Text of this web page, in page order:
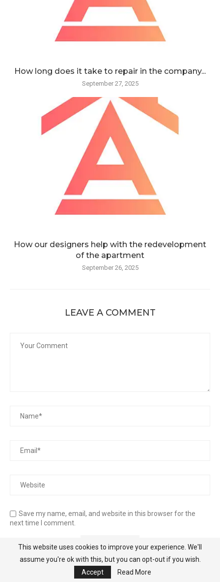
How long does it take to repair in the company...
September 27, 2025
How our designers help with the redevelopment
of the apartment
September 26, 2025
LEAVE A COMMENT
Save my name, email, and website in this browser for the
next time I comment.
This website uses cookies to improve your experience. We'll
assume you're ok with this, but you can opt-out if you wish.
Accept
Read More